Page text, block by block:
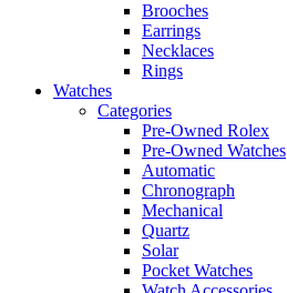
Brooches
Earrings
Necklaces
Rings
Watches
Categories
Pre-Owned Rolex
Pre-Owned Watches
Automatic
Chronograph
Mechanical
Quartz
Solar
Pocket Watches